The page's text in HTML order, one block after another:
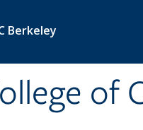
of